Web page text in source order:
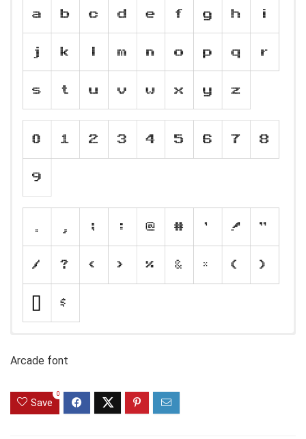
Arcade font
Save
0